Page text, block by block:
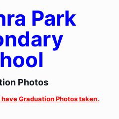
Park
Photos
Graduation Photos taken.